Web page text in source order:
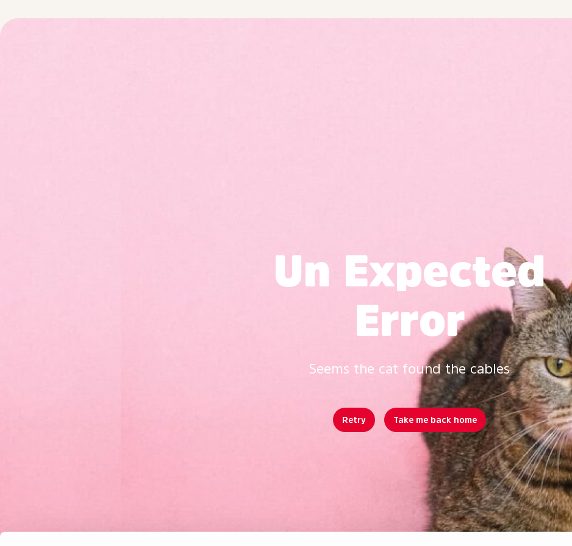
Un Expected
Error
Seems the cat found the cables
Retry Take me back home